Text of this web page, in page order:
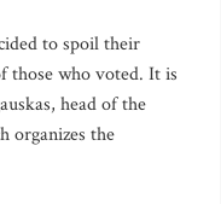
to spoil their
those who voted. It is
head of the
organizes the